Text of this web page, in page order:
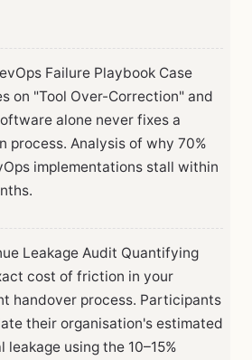
Failure Playbook Case
on "Tool Over-Correction" and
alone never fixes a
process. Analysis of why 70%
implementations stall within
Leakage Audit Quantifying
cost of friction in your
handover process. Participants
their organisation's estimated
leakage using the 10–15%